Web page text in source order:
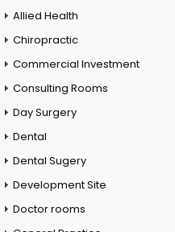
Allied Health
Chiropractic
Commercial Investment
Consulting Rooms
Day Surgery
Dental
Dental Sugery
Development Site
Doctor rooms